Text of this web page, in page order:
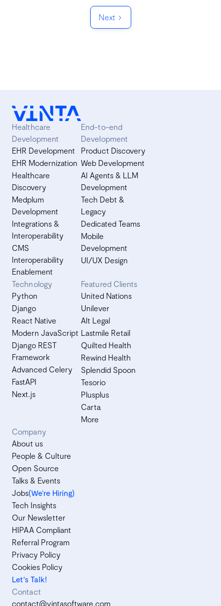
Next
Healthcare
Development
EHR Development
EHR Modernization
Healthcare
Discovery
Medplum
Development
Integrations &
Interoperability
CMS
Interoperability
Enablement
End-to-end
Development
Product Discovery
Web Development
AI Agents & LLM
Development
Tech Debt &
Legacy
Dedicated Teams
Mobile
Development
UI/UX Design
Technology
Python
Django
React Native
Modern JavaScript
Django REST
Framework
Advanced Celery
FastAPI
Next.js
Featured Clients
United Nations
Unilever
Alt Legal
Lastmile Retail
Quilted Health
Rewind Health
Splendid Spoon
Tesorio
Plusplus
Carta
More
Company
About us
People & Culture
Open Source
Talks & Events
Jobs(We’re Hiring)
Tech Insights
Our Newsletter
HIPAA Compliant
Referral Program
Privacy Policy
Cookies Policy
Let's Talk!
Contact
contact@vintasoftware.com